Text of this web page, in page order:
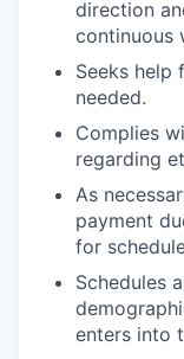
direction
continuous
Seeks help
needed.
Complies
regarding
As
payment
for
Schedules
enters into